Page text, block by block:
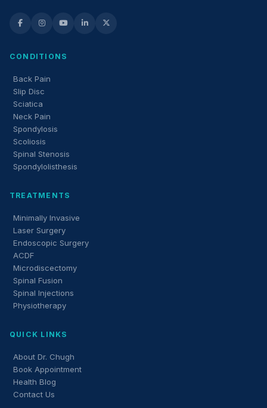
CONDITIONS
Back Pain
Slip Disc
Sciatica
Neck Pain
Spondylosis
Scoliosis
Spinal Stenosis
Spondylolisthesis
TREATMENTS
Minimally Invasive
Laser Surgery
Endoscopic Surgery
ACDF
Microdiscectomy
Spinal Fusion
Spinal Injections
Physiotherapy
QUICK LINKS
About Dr. Chugh
Book Appointment
Health Blog
Contact Us